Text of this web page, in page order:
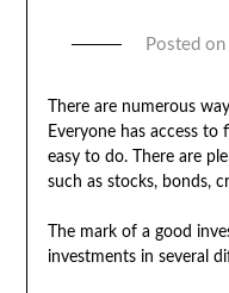
Posted on
There are numerous
Everyone has access
easy to do. There are
such as stocks, bonds,
The mark of a good
investments in several